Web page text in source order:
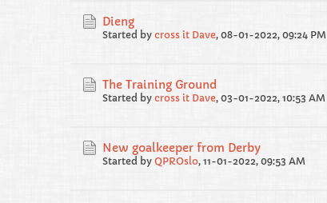
Dieng
Started by cross it Dave, 08-01-2022, 09:24 PM
The Training Ground
Started by cross it Dave, 03-01-2022, 10:53 AM
New goalkeeper from Derby
Started by QPROslo, 11-01-2022, 09:53 AM